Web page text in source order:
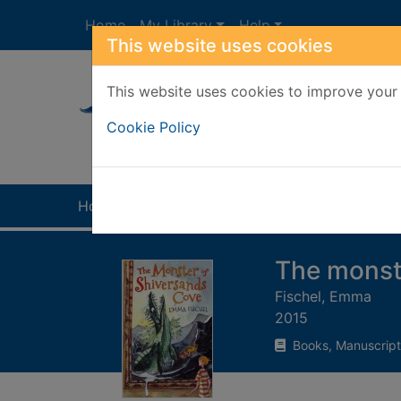
This website uses cookies
This website uses cookies to improve
Cookie Policy
Home My Library Help
Home
The
Fischel, Emma
2015
Books,